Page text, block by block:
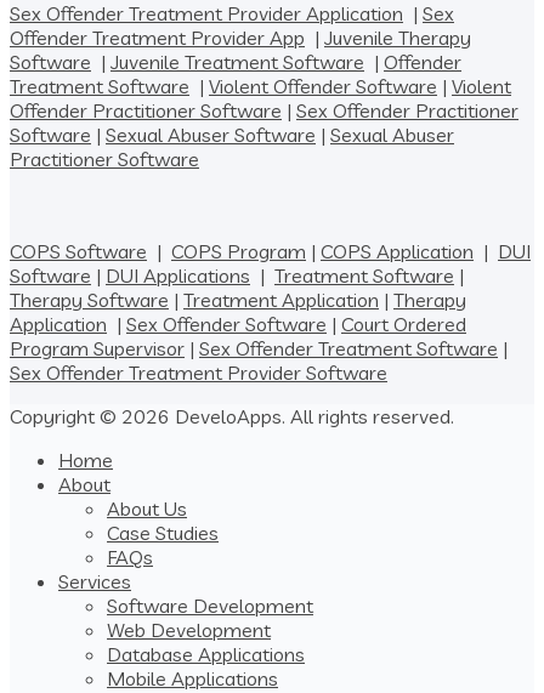
Sex Offender Treatment Provider Application | Sex
Offender Treatment Provider App | Juvenile Therapy
Software | Juvenile Treatment Software | Offender
Treatment Software | Violent Offender Software | Violent
Offender Practitioner Software | Sex Offender Practitioner
Software | Sexual Abuser Software | Sexual Abuser
Practitioner Software
COPS Software | COPS Program | COPS Application | DUI
Software | DUI Applications | Treatment Software |
Therapy Software | Treatment Application | Therapy
Application | Sex Offender Software | Court Ordered
Program Supervisor | Sex Offender Treatment Software |
Sex Offender Treatment Provider Software
Copyright © 2026 DeveloApps. All rights reserved.
Home
About
About Us
Case Studies
FAQs
Services
Software Development
Web Development
Database Applications
Mobile Applications